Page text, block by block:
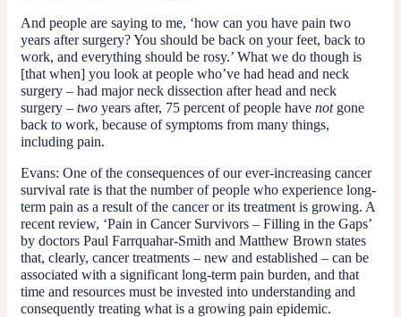
And people are saying to me, ‘how can you have pain two
years after surgery? You should be back on your feet, back to
work, and everything should be rosy.’ What we do though is
[that when] you look at people who’ve had head and neck
surgery – had major neck dissection after head and neck
surgery – two years after, 75 percent of people have not gone
back to work, because of symptoms from many things,
including pain.
Evans: One of the consequences of our ever-increasing cancer
survival rate is that the number of people who experience long-
term pain as a result of the cancer or its treatment is growing. A
recent review, ‘Pain in Cancer Survivors – Filling in the Gaps’
by doctors Paul Farrquahar-Smith and Matthew Brown states
that, clearly, cancer treatments – new and established – can be
associated with a significant long-term pain burden, and that
time and resources must be invested into understanding and
consequently treating what is a growing pain epidemic.